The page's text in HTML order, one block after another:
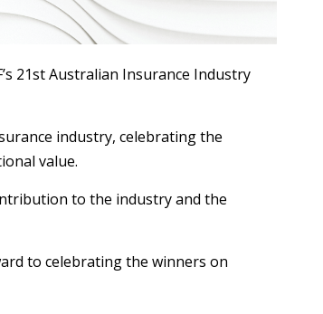
21st Australian Insurance Industry
industry, celebrating the
value.
to the industry and the
to celebrating the winners on